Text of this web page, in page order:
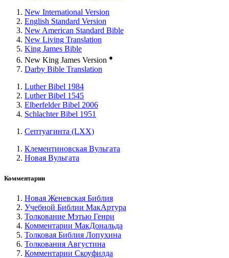
New International Version
English Standard Version
New American Standard Bible
New Living Translation
King James Bible
New King James Version ●
Darby Bible Translation
Luther Bibel 1984
Luther Bibel 1545
Elberfelder Bibel 2006
Schlachter Bibel 1951
Септуагинта (LXX)
Клементиновская Вульгата
Новая Вульгата
Комментарии
Новая Женевская Библия
Учебной Библии МакАртура
Толкование Мэтью Генри
Комментарии МакДональда
Толковая Библия Лопухина
Толкования Августина
Комментарии Скоуфилда